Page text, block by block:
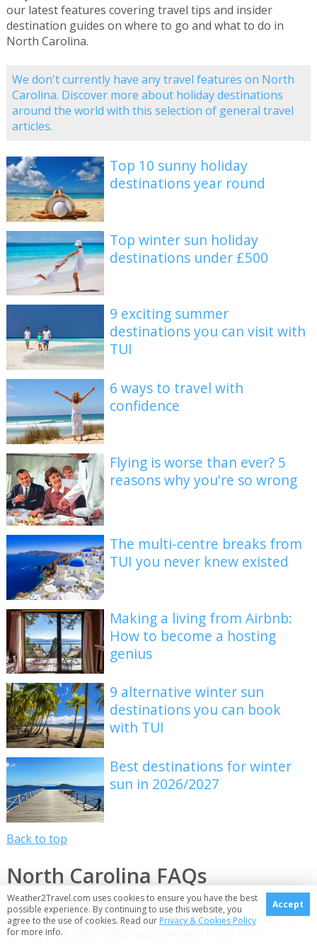
our latest features covering travel tips and insider
destination guides on where to go and what to do in
North Carolina.
We don't currently have any travel features on North
Carolina. Discover more about holiday destinations
around the world with this selection of general travel
articles.
Top 10 sunny holiday
destinations year round
Top winter sun holiday
destinations under £500
9 exciting summer
destinations you can visit with
TUI
6 ways to travel with
confidence
Flying is worse than ever? 5
reasons why you're so wrong
The multi-centre breaks from
TUI you never knew existed
Making a living from Airbnb:
How to become a hosting
genius
9 alternative winter sun
destinations you can book
with TUI
Best destinations for winter
sun in 2026/2027
Back to top
North Carolina FAQs
Read our frequently asked questions about travelling to
North Carolina including the current entry restrictions,
driving side, electrical plugs used and much more.
Weather2Travel.com uses cookies to ensure you have the best
possible experience. By continuing to use this website, you
agree to the use of cookies. Read our Privacy & Cookies Policy
for more info.
Accept